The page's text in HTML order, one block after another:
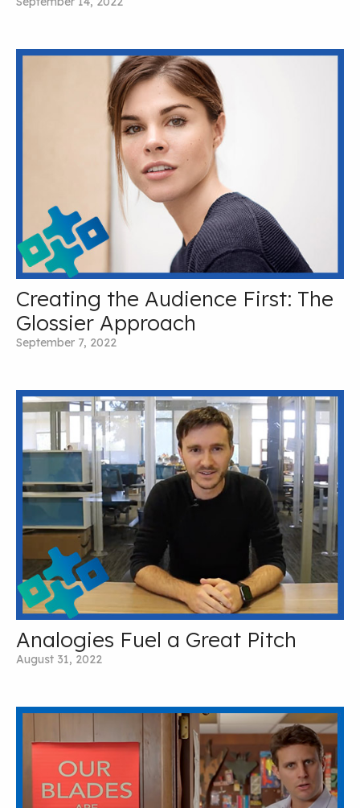
Creating the Audience First: The
Glossier Approach
September 7, 2022
Analogies Fuel a Great Pitch
August 31, 2022